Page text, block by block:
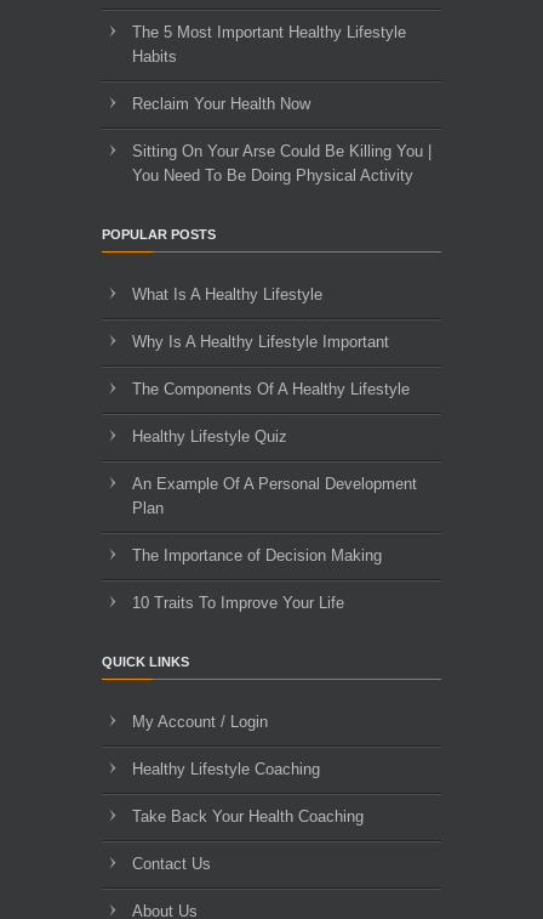
The 5 Most Important Healthy Lifestyle
Habits
Reclaim Your Health Now
Sitting On Your Arse Could Be Killing You |
You Need To Be Doing Physical Activity
POPULAR POSTS
What Is A Healthy Lifestyle
Why Is A Healthy Lifestyle Important
The Components Of A Healthy Lifestyle
Healthy Lifestyle Quiz
An Example Of A Personal Development
Plan
The Importance of Decision Making
10 Traits To Improve Your Life
QUICK LINKS
My Account / Login
Healthy Lifestyle Coaching
Take Back Your Health Coaching
Contact Us
About Us